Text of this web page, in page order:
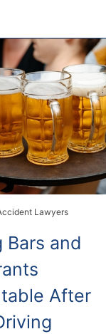
Lawyers
Bars and
After